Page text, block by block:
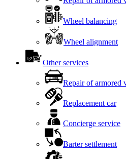
Wheel balancing
Wheel alignment
Other services
Repair of armored
Replacement car
Concierge service
Barter settlement